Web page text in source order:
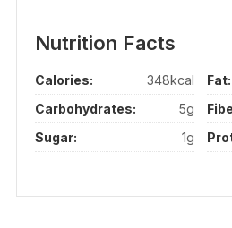
Nutrition Facts
Calories: 348kcal Fat:
Carbohydrates:
5g
Sugar:
1g